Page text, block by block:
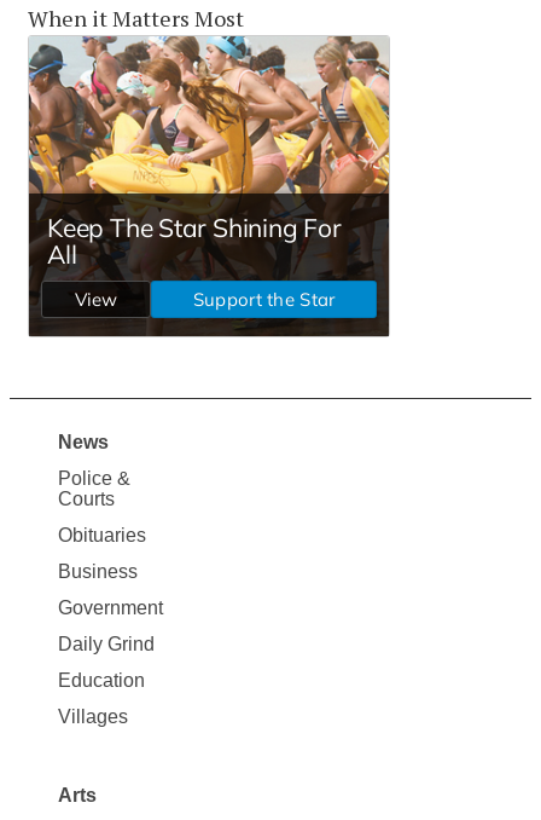
When it Matters Most
Site
Map
News
News
Police &
Courts
Obituaries
Business
Government
Daily Grind
Education
Villages
Arts